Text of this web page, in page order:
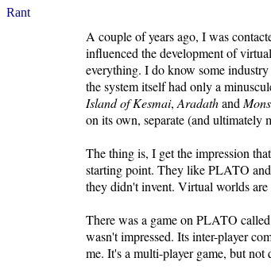
Rant
A couple of years ago, I was
influenced the development of
everything. I do know some
the system itself had only a
Island of Kesmai,Aradathand
on its own, separate (and ultimately
The thing is, I get the impression
starting point. They like PLATO
they didn't invent. Virtual worlds are
There was a game on PLATO called
wasn't impressed. Its inter-player
me. It's a multi-player game, but